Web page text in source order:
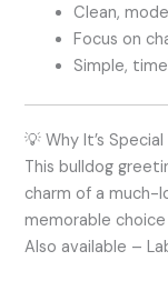
Clean,
Focus on
Simple,
💡 Why It’s Special
This bulldog
charm of a much-
memorable
Also available –